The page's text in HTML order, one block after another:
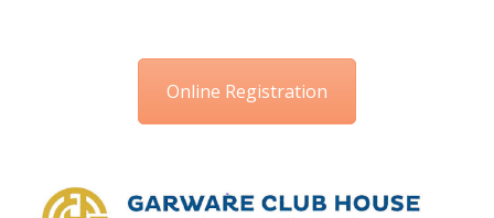
Online Registration